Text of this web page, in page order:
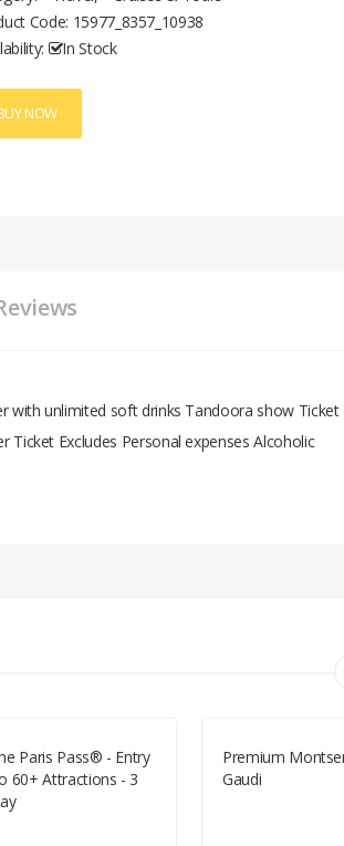
Code: 15977_8357_10938
In Stock
NOW
with unlimited soft drinks Tandoora show Ticket
Excludes Personal expenses Alcoholic
Paris Pass® - Entry
60+ Attractions - 3
Premium
Gaudi